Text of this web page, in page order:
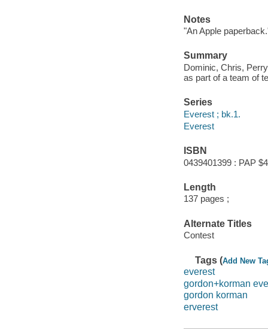
Notes
"An Apple
Summary
Dominic, Chris,
as part of a team of
Series
Everest ; bk.1.
Everest
ISBN
0439401399 : PAP
Length
137 pages ;
Alternate Titles
Contest
Tags (Add New
everest
gordon+korman
gordon korman
erverest